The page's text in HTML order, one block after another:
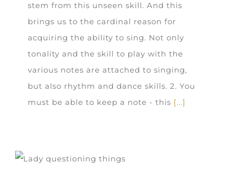
stem from this unseen skill. And this
brings us to the cardinal reason for
acquiring the ability to sing. Not only
tonality and the skill to play with the
various notes are attached to singing,
but also rhythm and dance skills. 2. You
must be able to keep a note - this [...]